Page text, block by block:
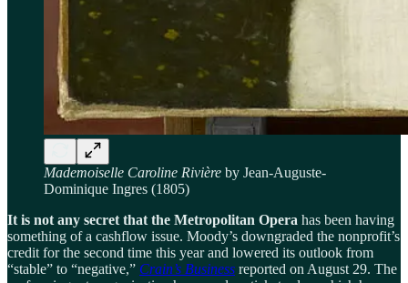
Mademoiselle Caroline Rivière by Jean-Auguste-
Dominique Ingres (1805)
It is not any secret that the Metropolitan Opera has been having
something of a cashflow issue. Moody’s downgraded the nonprofit’s
credit for the second time this year and lowered its outlook from
“stable” to “negative,” Crain’s Business reported on August 29. The